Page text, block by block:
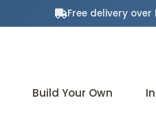
Free delivery over
Build Your Own